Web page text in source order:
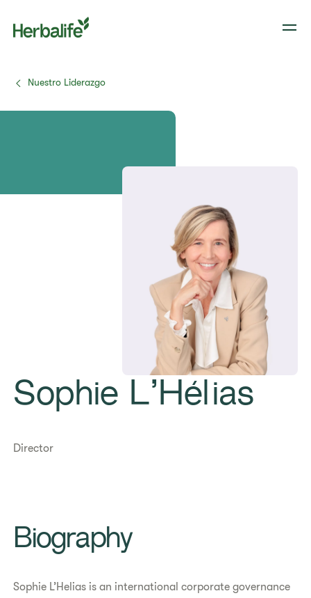
Nuestro Liderazgo
Sophie L’Hélias
Director
Biography
Sophie L’Helias is an international corporate governance